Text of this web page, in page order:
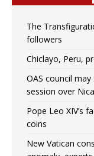
The
followers
Chiclayo, Peru,
OAS council
session over
Pope Leo XIV’s
coins
New Vatican